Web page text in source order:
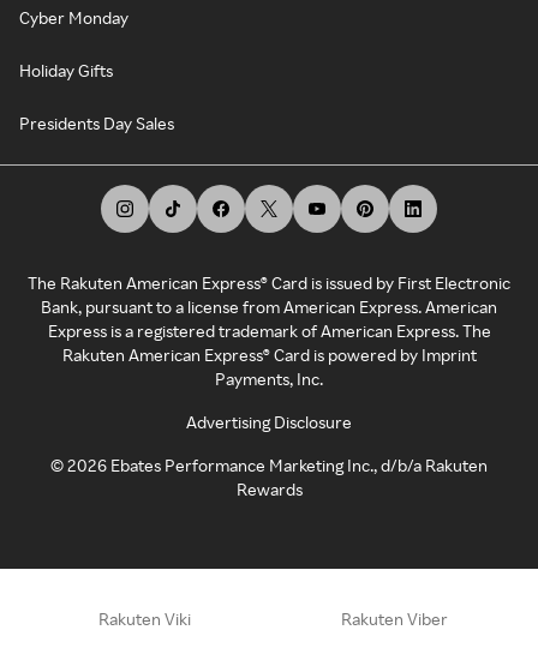
Cyber Monday
Holiday Gifts
Presidents Day Sales
The Rakuten American Express® Card is issued by First Electronic
Bank, pursuant to a license from American Express. American
Express is a registered trademark of American Express. The
Rakuten American Express® Card is powered by Imprint
Payments, Inc.
Advertising Disclosure
©2026 Ebates Performance Marketing Inc., d/b/a Rakuten
Rewards
Rakuten Viki Rakuten Viber